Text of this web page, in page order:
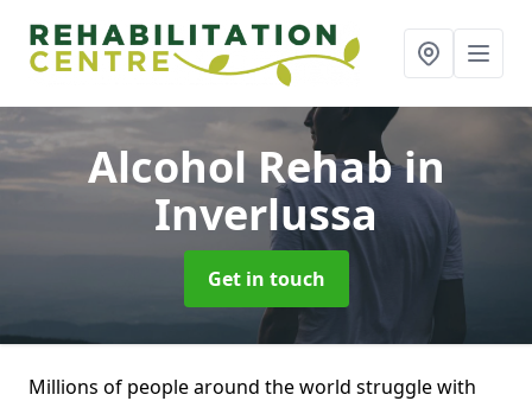
Alcohol Rehabin
Inverlussa
Get in touch
Millions of people around the world struggle with